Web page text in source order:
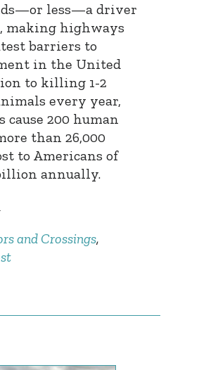
less—a driver
making highways
barriers to
in the United
to killing 1-2
every year,
cause 200 human
than 26,000
to Americans of
annually.
and Crossings,